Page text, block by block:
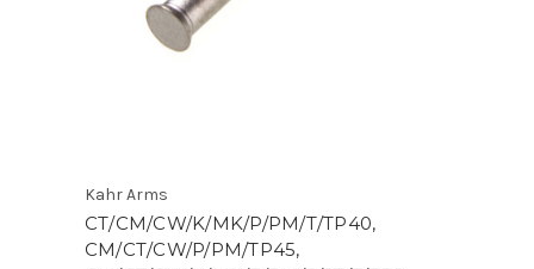
Kahr Arms
CT/CM/CW/K/MK/P/PM/T/TP40,
CM/CT/CW/P/PM/TP45,